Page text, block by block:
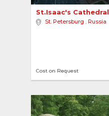
St.Isaac's Cathedral
St. Petersburg , Russia
Cost on Request